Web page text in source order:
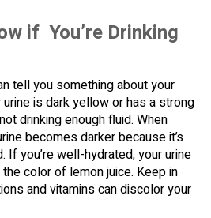
if You’re Drinking
tell you something about your
is dark yellow or has a strong
drinking enough fluid. When
becomes darker because it’s
If you’re well-hydrated, your urine
color of lemon juice. Keep in
and vitamins can discolor your